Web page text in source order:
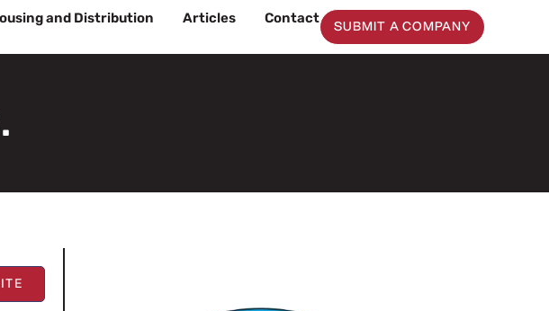
and Distribution Articles Contact
SUBMIT A COMPANY